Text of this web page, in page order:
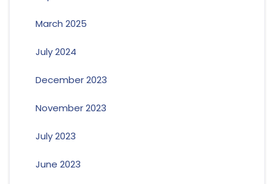
March 2025
July 2024
December 2023
November 2023
July 2023
June 2023